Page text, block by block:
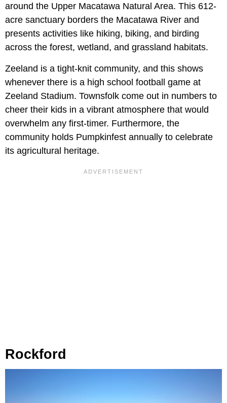
around the Upper Macatawa Natural Area. This 612-
acre sanctuary borders the Macatawa River and
presents activities like hiking, biking, and birding
across the forest, wetland, and grassland habitats.
Zeeland is a tight-knit community, and this shows
whenever there is a high school football game at
Zeeland Stadium. Townsfolk come out in numbers to
cheer their kids in a vibrant atmosphere that would
overwhelm any first-timer. Furthermore, the
community holds Pumpkinfest annually to celebrate
its agricultural heritage.
Rockford